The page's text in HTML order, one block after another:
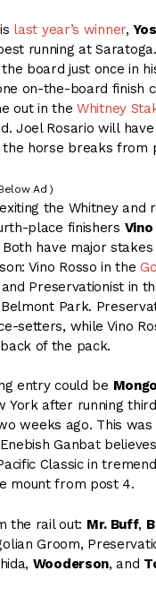
last year’s winner,
running at
the board just once in
on-the-board finish
out in the Whitney
Joel Rosario will
the horse breaks from
Ad )
the Whitney and
place finishers
Both have major
Vino Rosso in the
and Preservationist in
Park.
setters, while Vino
of the pack.
entry could be
York after running
weeks ago. This
Ganbat
Classic in
mount from post 4.
the rail out: Mr. Buff,
Groom,
Wooderson, and